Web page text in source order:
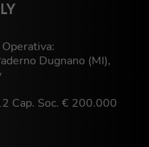
Dugnano (MI),
Cap. Soc. € 200.000